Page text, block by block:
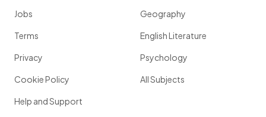
Jobs
Terms
Privacy
Cookie Policy
Help and Support
Geography
English Literature
Psychology
All Subjects